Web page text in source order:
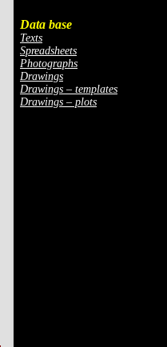
Data base
Texts
Spreadsheets
Photographs
Drawings
Drawings – templates
Drawings – plots